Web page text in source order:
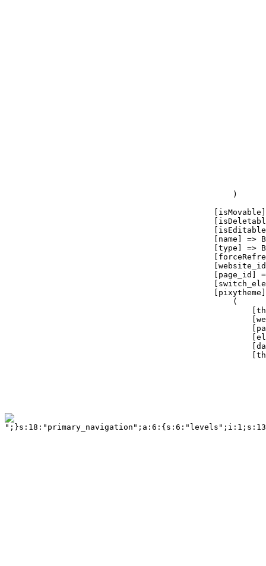
";}s:18:"primary_navigation";a:6:{s:6:"levels";i:1;s:13:"tag_container";a:3:{s:5:"class";s:14:"twelvecol